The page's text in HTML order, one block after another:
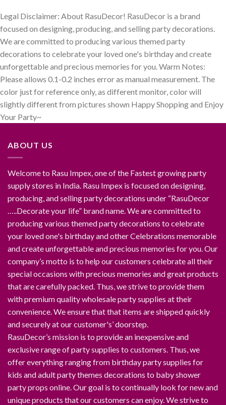
Legal Disclaimer: About RasuDecor! RasuDecor is a brand
focused on designing, producing, and selling party decorations.
We are committed to producing various themed party
decorations to celebrate your loved one's birthday and create
unforgettable and precious memories for you. Warm Notes:
Please allows 0.1-0.2 inches error as manual measurement. The
color just for reference only, as different monitor, color will
slightly different from pictures shown Happy Shopping and Enjoy
Your Party~
ABOUT US
Welcome to Rasu Impex, one of the Fastest growing party
supply stores in India. Rasu Impex is focused on designing,
producing, and selling party decorations under “RasuDecor
…..Decorate your life” brand name. We are committed to
producing various themed party decorations to celebrate
your loved one's birthday and other Celebrations memorable
and create unforgettable and precious memories for you. Our
company’s motto is to help our customers celebrate all their
special occasions with precious memories and great products
that are carefully packed. Thus, we strive to provide them
with premium quality wholesale party supplies at their
convenience. We ensure that that items are shipped quickly
and securely at our customer's’ doorstep.
RasuDecor’s mission is to provide an inexpensive and
exclusive range of party supplies to customers. Thus, we
offer everything ranging from birthday party supplies for
kids and adult party themes decorations to baby shower
party props online. Our goal is to continually look for new and
unique products that our customers can enjoy. We strive to